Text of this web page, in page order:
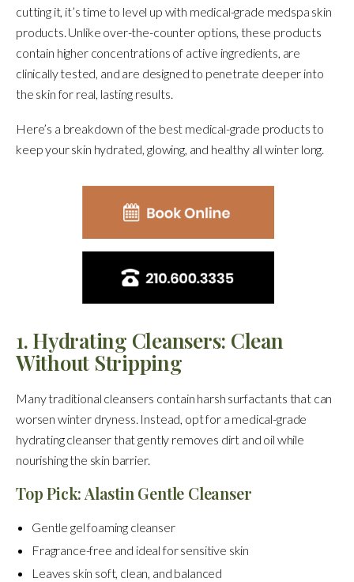
cutting it, it’s time to level up with medical-grade medspa skin
products. Unlike over-the-counter options, these products
contain higher concentrations of active ingredients, are
clinically tested, and are designed to penetrate deeper into
the skin for real, lasting results.
Here’s a breakdown of the best medical-grade products to
keep your skin hydrated, glowing, and healthy all winter long.
1. Hydrating Cleansers: Clean
Without Stripping
Many traditional cleansers contain harsh surfactants that can
worsen winter dryness. Instead, opt for a medical-grade
hydrating cleanser that gently removes dirt and oil while
nourishing the skin barrier.
Top Pick: Alastin Gentle Cleanser
Gentle gel foaming cleanser
Fragrance-free and ideal for sensitive skin
Leaves skin soft, clean, and balanced